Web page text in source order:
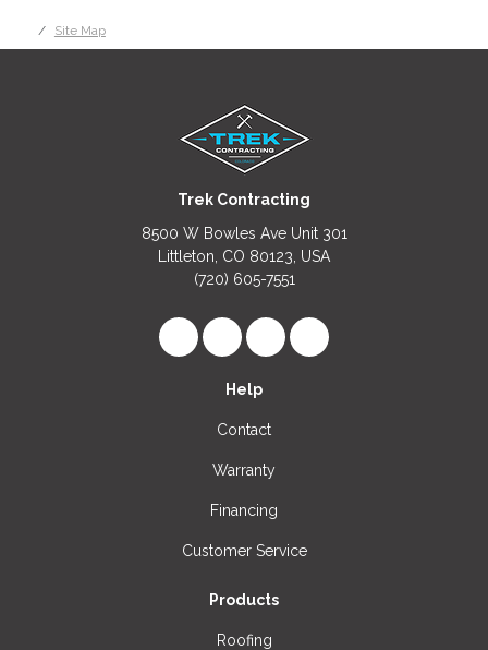
Site Map
Trek Contracting
8500 W Bowles Ave Unit 301
Littleton, CO 80123, USA
(720) 605-7551
Like us on Facebook
Follow us on LinkedIn
Review us on Google
View Us On
Help
Contact
Warranty
Financing
Customer Service
Products
Roofing